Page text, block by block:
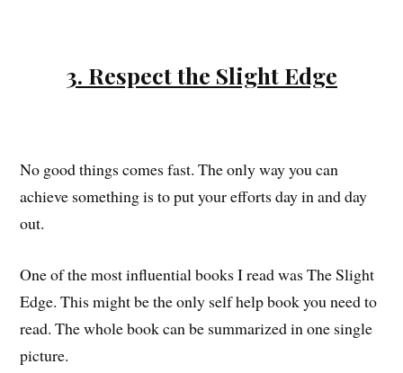
3. Respect the Slight Edge
No good things comes fast. The only way you can
achieve something is to put your efforts day in and day
out.
One of the most influential books I read was The Slight
Edge. This might be the only self help book you need to
read. The whole book can be summarized in one single
picture.